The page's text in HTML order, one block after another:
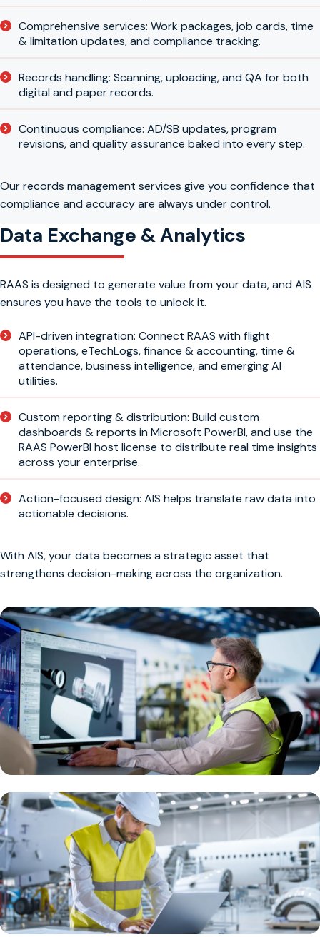
Comprehensive services: Work packages, job cards, time
& limitation updates, and compliance tracking.
Records handling: Scanning, uploading, and QA for both
digital and paper records.
Continuous compliance: AD/SB updates, program
revisions, and quality assurance baked into every step.
Our records management services give you confidence that
compliance and accuracy are always under control.
Data Exchange & Analytics
RAAS is designed to generate value from your data, and AIS
ensures you have the tools to unlock it.
API-driven integration: Connect RAAS with flight
operations, eTechLogs, finance & accounting, time &
attendance, business intelligence, and emerging AI
utilities.
Custom reporting & distribution: Build custom
dashboards & reports in Microsoft PowerBI, and use the
RAAS PowerBI host license to distribute real time insights
across your enterprise.
Action-focused design: AIS helps translate raw data into
actionable decisions.
With AIS, your data becomes a strategic asset that
strengthens decision-making across the organization.